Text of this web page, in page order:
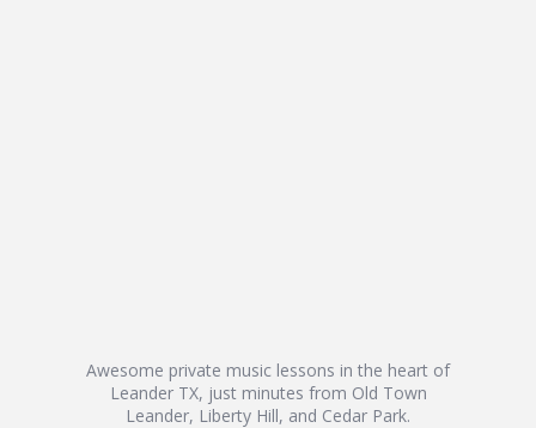
Awesome private music lessons in the heart of
Leander TX, just minutes from Old Town
Leander, Liberty Hill, and Cedar Park.